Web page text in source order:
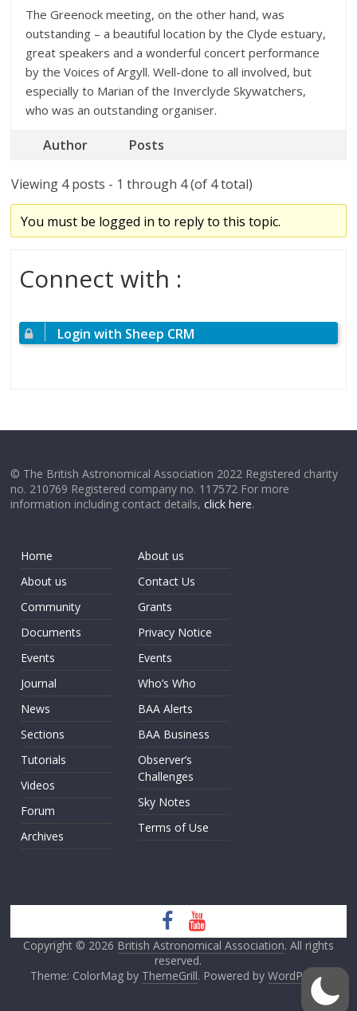
The Greenock meeting, on the other hand, was
outstanding – a beautiful location by the Clyde estuary,
great speakers and a wonderful concert performance
by the Voices of Argyll. Well-done to all involved, but
especially to Marian of the Inverclyde Skywatchers,
who was an outstanding organiser.
Author Posts
Viewing 4 posts - 1 through 4 (of 4 total)
You must be logged in to reply to this topic.
Connect with :
Login with Sheep CRM
© The British Astronomical Association 2022 Registered charity
no. 210769 Registered company no. 117572 For more
information including contact details,click here.
Home
About us
Community
Documents
Events
Journal
News
Sections
Tutorials
Videos
Forum
Archives
About us
Contact Us
Grants
Privacy Notice
Events
Who’s Who
BAA Alerts
BAA Business
Observer’s
Challenges
Sky Notes
Terms of Use
Copyright © 2026 British Astronomical Association. All rights
reserved.
Theme: ColorMag by ThemeGrill. Powered by WordPress